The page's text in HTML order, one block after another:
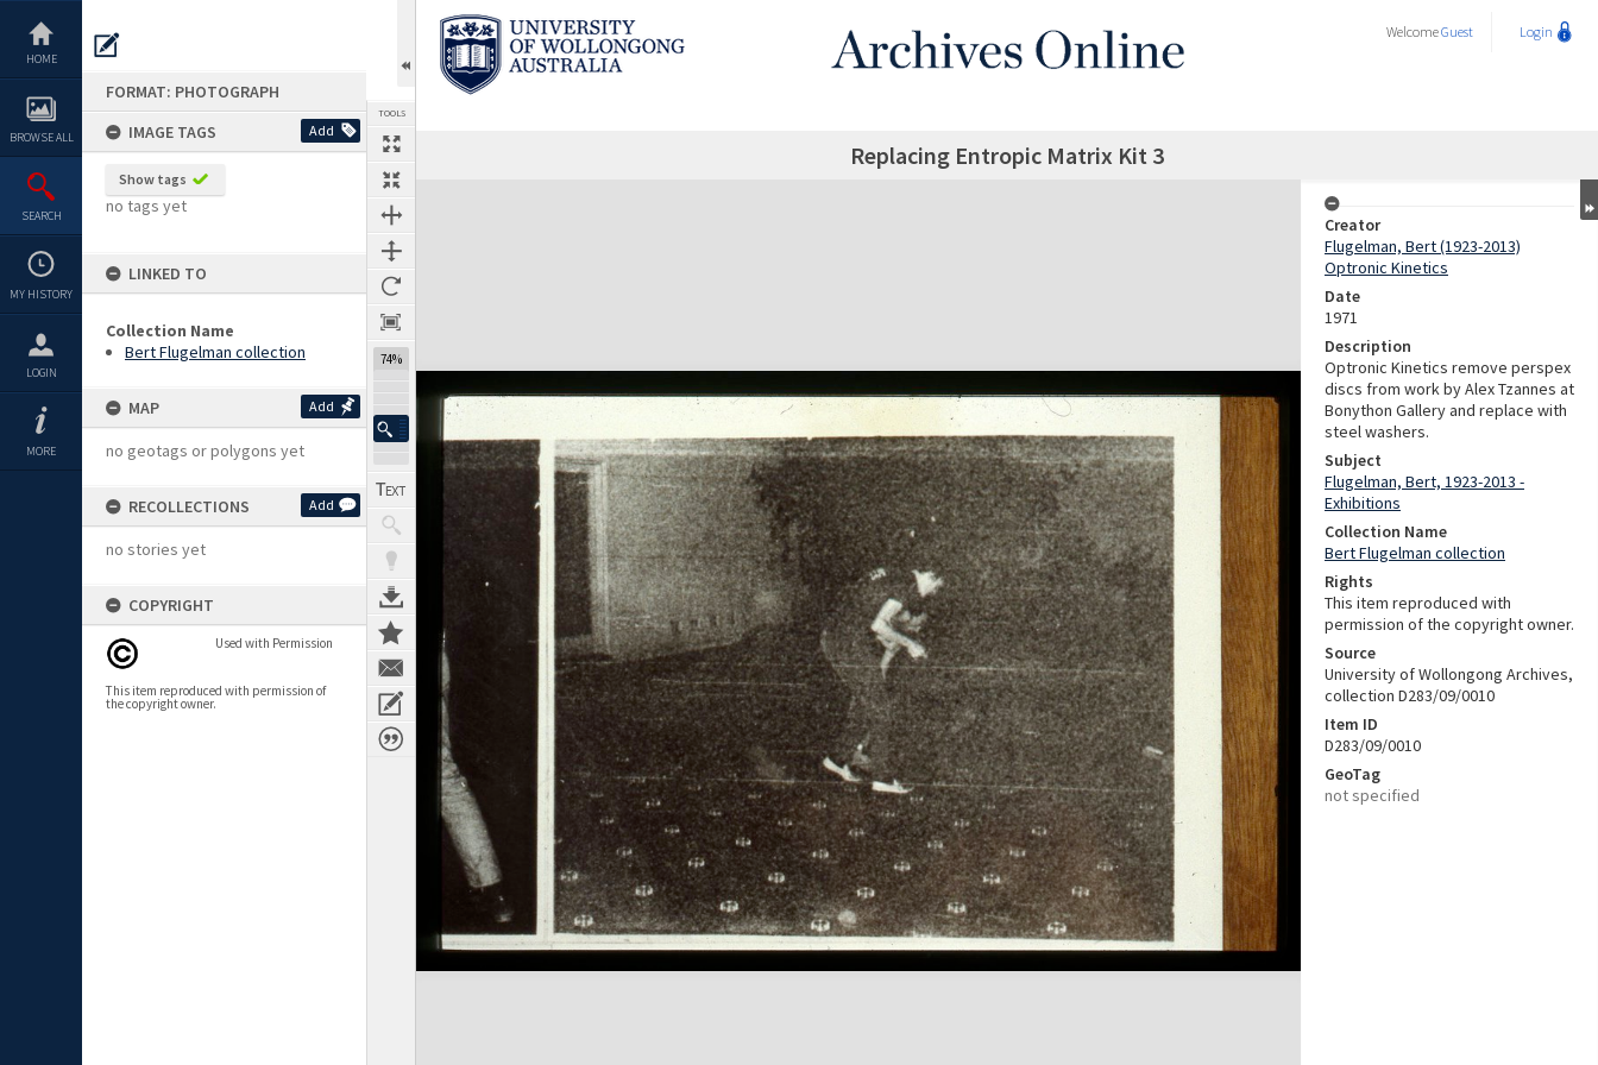
content
HOME
BROWSE ALL
SEARCH
MY HISTORY
LOGIN
MORE
FORMAT: PHOTOGRAPH
IMAGE TAGS
Add
Show tags
no tags yet
LINKED TO
Collection Name
Bert Flugelman collection
MAP Add
no geotags or polygons yet
RECOLLECTIONS Add
no stories yet
COPYRIGHT
Used with Permission
This item reproduced with permission of
the copyright owner.
TOOLS
74%
WelcomeGuest Login
Replacing Entropic Matrix Kit 3
Expand/collapse
Creator
Flugelman, Bert (1923-2013)
Optronic Kinetics
Date
1971
Description
Optronic Kinetics remove perspex
discs from work by Alex Tzannes at
Bonython Gallery and replace with
steel washers.
Subject
Flugelman, Bert, 1923-2013 -
Exhibitions
Collection Name
Bert Flugelman collection
Rights
This item reproduced with
permission of the copyright owner.
Source
University of Wollongong Archives,
collection D283/09/0010
Item ID
D283/09/0010
GeoTag
not specified